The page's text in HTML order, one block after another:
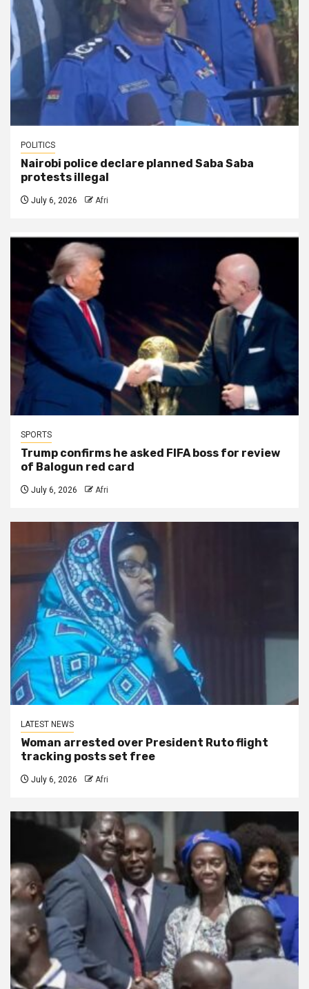
POLITICS
Nairobi police declare planned Saba Saba
protests illegal
July 6, 2026 Afri
SPORTS
Trump confirms he asked FIFA boss for review
of Balogun red card
July 6, 2026 Afri
LATEST NEWS
Woman arrested over President Ruto flight
tracking posts set free
July 6, 2026 Afri